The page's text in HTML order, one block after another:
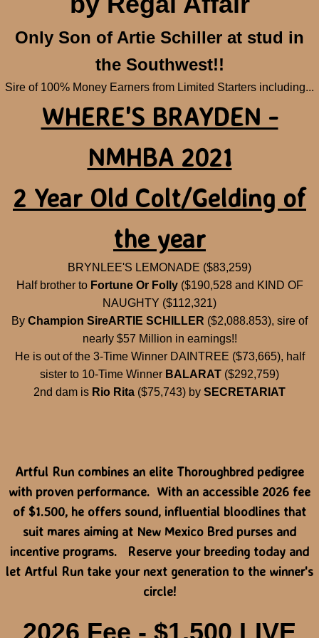
Quality Rags
Show Horses
Orphan Babies
Breeding Lab
Only Son of Artie Schiller at stud in
the Southwest!!
Sire of 100% Money Earners from Limited Starters including...
WHERE'S BRAYDEN -
NMHBA 2021
2 Year Old Colt/Gelding of
the year
BRYNLEE'S LEMONADE ($83,259)
Half brother to Fortune Or Folly ($190,528 and KIND OF
NAUGHTY ($112,321)
By Champion SireARTIE SCHILLER ($2,088.853), sire of
nearly $57 Million in earnings!!
He is out of the 3-Time Winner DAINTREE ($73,665), half
sister to 10-Time Winner BALARAT ($292,759)
2nd dam is Rio Rita ($75,743) by SECRETARIAT
Artful Run combines an elite Thoroughbred pedigree
with proven performance. With an accessible 2026 fee
of $1.500, he offers sound, influential bloodlines that
suit mares aiming at New Mexico Bred purses and
incentive programs. Reserve your breeding today and
let Artful Run take your next generation to the winner's
circle!
2026 Fee - $1,500 LIVE